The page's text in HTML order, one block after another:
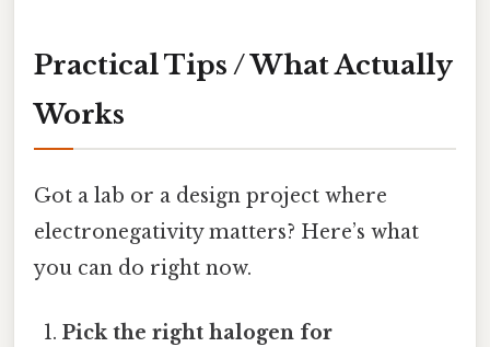
Practical Tips / What Actually
Works
Got a lab or a design project where
electronegativity matters? Here’s what
you can do right now.
Pick the right halogen for